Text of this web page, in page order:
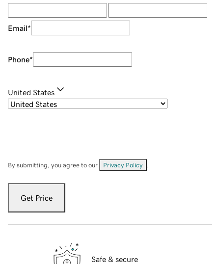
Email*
Phone*
United States
By submitting, you agree to our Privacy Policy
Get Price
Safe & secure